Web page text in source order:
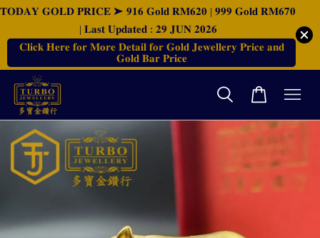
𝐓𝐎𝐃𝐀𝐘 𝐆𝐎𝐋𝐃 𝐏𝐑𝐈𝐂𝐄 ➤ 𝟗𝟏𝟔 𝐆𝐨𝐥𝐝 𝐑𝐌𝟔𝟐𝟎 | 𝟗𝟗𝟗 𝐆𝐨𝐥𝐝 𝐑𝐌𝟔𝟕𝟎
| 𝐋𝐚𝐬𝐭 𝐔𝐩𝐝𝐚𝐭𝐞𝐝 : 𝟐𝟗 𝐉𝐔𝐍 𝟐𝟎𝟐𝟔
𝐂𝐥𝐢𝐜𝐤 𝐇𝐞𝐫𝐞 𝐟𝐨𝐫 𝐌𝐨𝐫𝐞 𝐃𝐞𝐭𝐚𝐢𝐥 𝐟𝐨𝐫 𝐆𝐨𝐥𝐝 𝐉𝐞𝐰𝐞𝐥𝐥𝐞𝐫𝐲 𝐏𝐫𝐢𝐜𝐞 𝐚𝐧𝐝
𝐆𝐨𝐥𝐝 𝐁𝐚𝐫 𝐏𝐫𝐢𝐜𝐞